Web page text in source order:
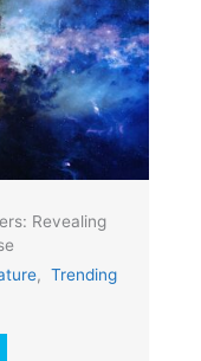
Revealing
, Trending